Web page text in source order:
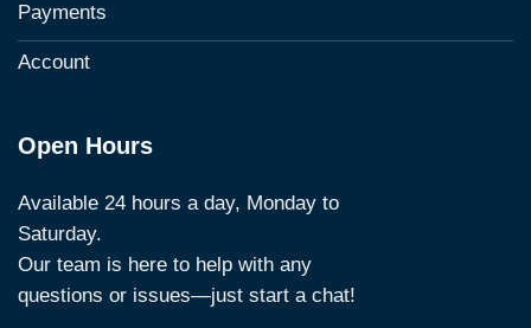
Payments
Account
Open Hours
Available 24 hours a day, Monday to
Saturday.
Our team is here to help with any
questions or issues—just start a chat!